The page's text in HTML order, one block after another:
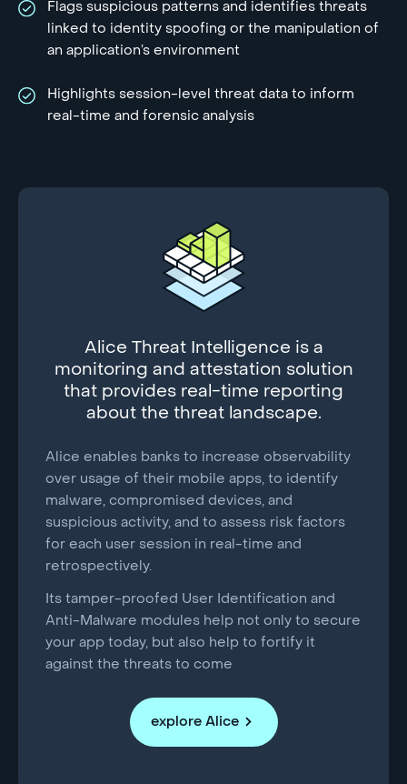
Flags suspicious patterns and identifies threats
linked to identity spoofing or the manipulation of
an application’s environment
Highlights session-level threat data to inform
real-time and forensic analysis
Alice Threat Intelligence is a
monitoring and attestation solution
that provides real-time reporting
about the threat landscape.
Alice enables banks to increase observability
over usage of their mobile apps, to identify
malware, compromised devices, and
suspicious activity, and to assess risk factors
for each user session in real-time and
retrospectively.
Its tamper-proofed User Identification and
Anti-Malware modules help not only to secure
your app today, but also help to fortify it
against the threats to come
explore Alice